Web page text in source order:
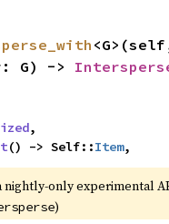
G) ->
,
() -> Self::Item,
nightly-only experimental
)